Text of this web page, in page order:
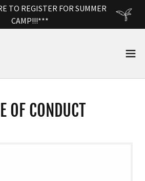
TO REGISTER FOR SUMMER
CAMP!!!***
OF CONDUCT